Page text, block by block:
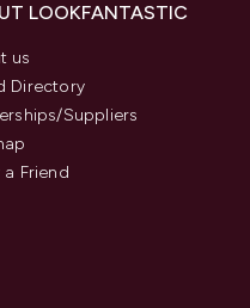
LOOKFANTASTIC
us
Directory
Suppliers
a Friend